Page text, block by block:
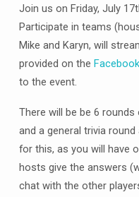
Join us on Friday, July
Participate in teams
Mike and Karyn, will
provided on the
to the event.
There will be be 6
and a general trivia
for this, as you will have
hosts give the answers
chat with the other